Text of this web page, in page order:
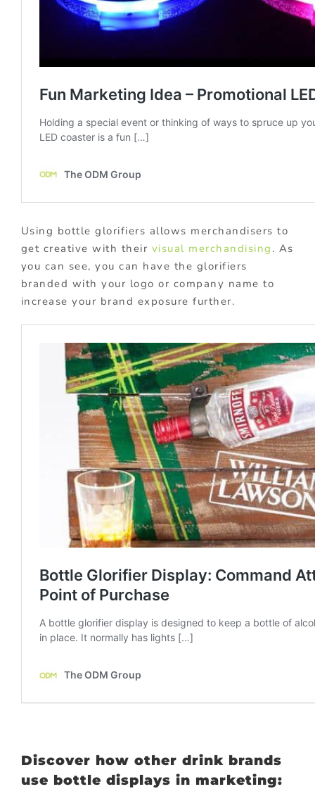
Using bottle glorifiers allows merchandisers to
get creative with their visual merchandising . As
you can see, you can have the glorifiers
branded with your logo or company name to
increase your brand exposure further.
Discover how other drink brands
use bottle displays in marketing: